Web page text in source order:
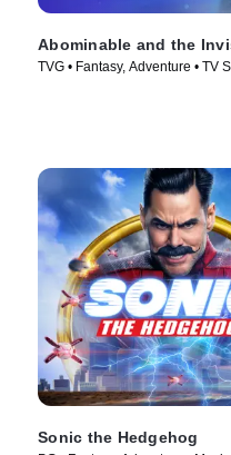
Abominable and the
TVG • Fantasy, Adventure • TV
Sonic the Hedgehog